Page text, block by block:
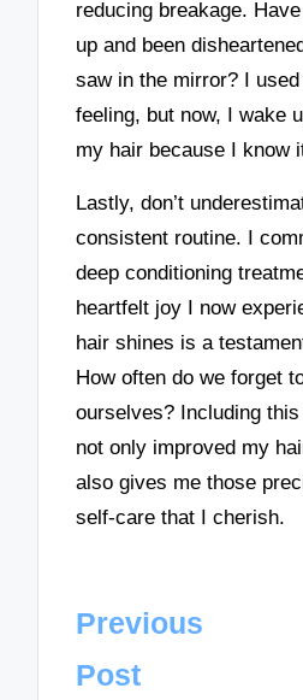
reducing breakage.
up and been
saw in the mirror? I
feeling, but now, I wake
my hair because I know
Lastly, don’t
consistent routine. I
deep conditioning
heartfelt joy I now
hair shines is a
How often do we forget
ourselves? Including
not only improved my
also gives me those
self-care that I cherish.
Post
navigation
Previous
Post